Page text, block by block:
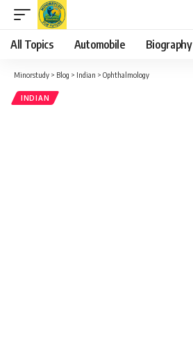
All Topics Automobile Biography
Minorstudy > Blog > Indian > Ophthalmology
INDIAN